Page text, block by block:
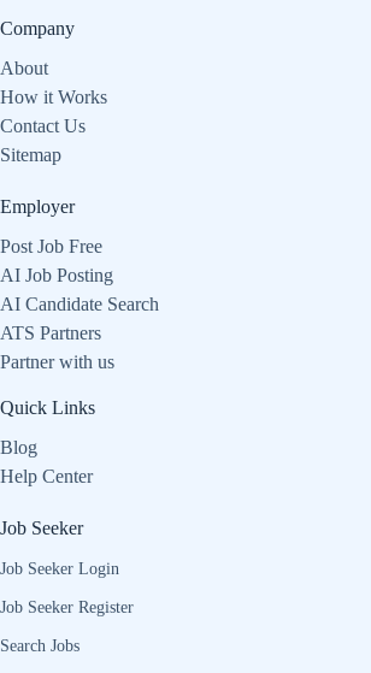
Company
About
How it Works
Contact Us
Sitemap
Employer
Post Job Free
AI Job Posting
AI Candidate Search
ATS Partners
Partner with us
Quick Links
Blog
Help Center
Job Seeker
Job Seeker Login
Job Seeker Register
Search Jobs